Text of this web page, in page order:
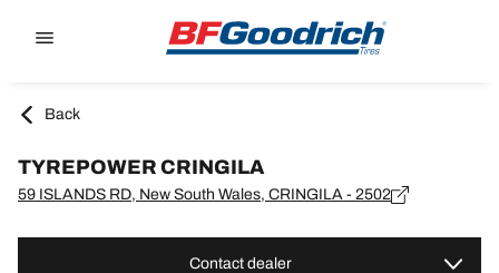
Back
TYREPOWER CRINGILA
59 ISLANDS RD, New South Wales, CRINGILA - 2502
Contact dealer